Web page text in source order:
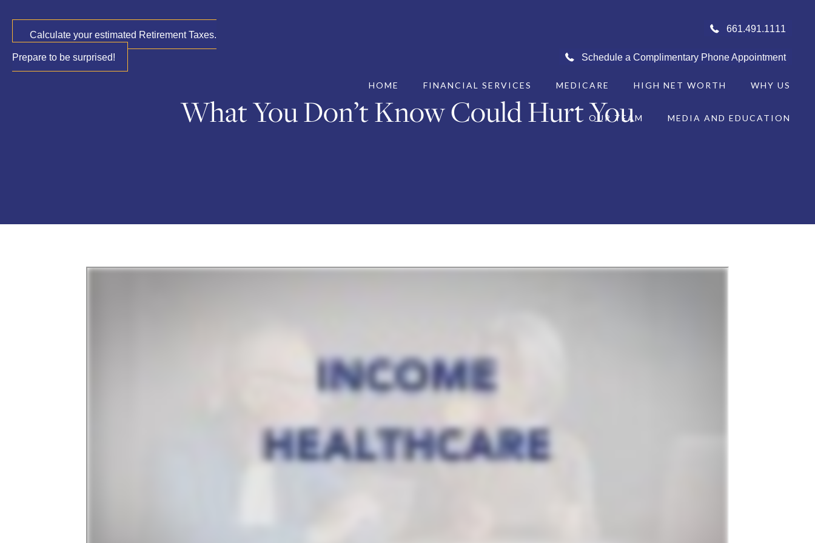
Calculate your estimated Retirement Taxes.
Prepare to be surprised!
661.491.1111
Schedule a Complimentary Phone Appointment
HOME FINANCIAL SERVICES MEDICARE HIGH NET WORTH WHY US
OUR TEAM MEDIA AND EDUCATION
What You Don’t Know Could Hurt You